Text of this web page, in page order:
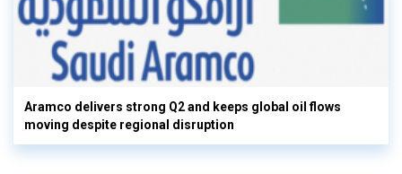
Aramco delivers strong Q2 and keeps global oil flows
moving despite regional disruption